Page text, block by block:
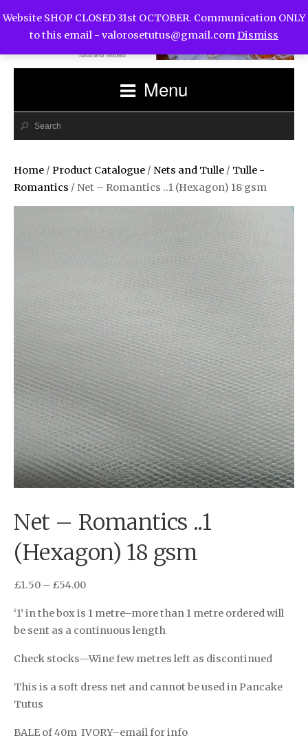
Menu
Home / Product Catalogue / Nets and Tulle / Tulle -
Romantics / Net – Romantics ..1 (Hexagon) 18 gsm
Net – Romantics ..1
(Hexagon) 18 gsm
£1.50 – £54.00
‘1’ in the box is 1 metre–more than 1 metre ordered will
be sent as a continuous length
Check stocks—Wine few metres left as discontinued
This is a soft dress net and cannot be used in Pancake
Tutus
BALE of 40m IVORY–email for info
Website SHOP CLOSED 31st OCTOBER. Communication ONLY
to this email - valorosetutus@gmail.comDismiss